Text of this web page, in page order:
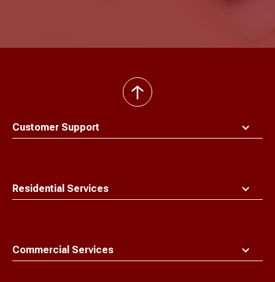
Customer Support
Residential Services
Commercial Services
back
to